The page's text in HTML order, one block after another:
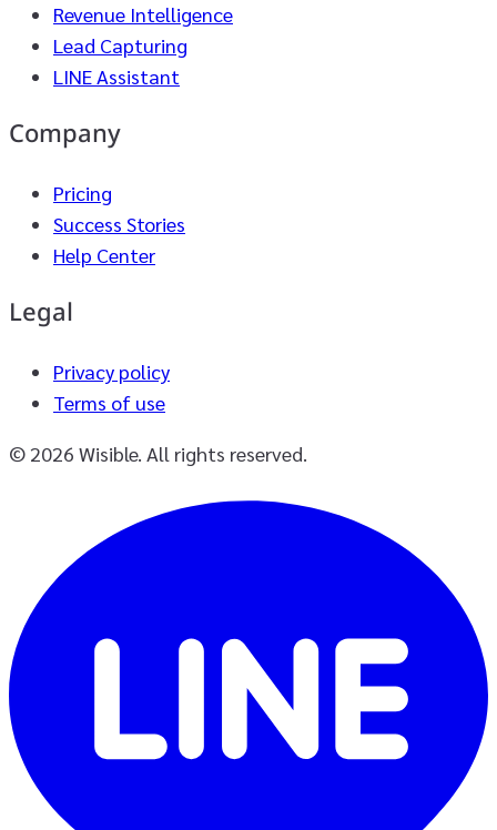
Revenue Intelligence
Lead Capturing
LINE Assistant
Company
Pricing
Success Stories
Help Center
Legal
Privacy policy
Terms of use
© 2026 Wisible. All rights reserved.